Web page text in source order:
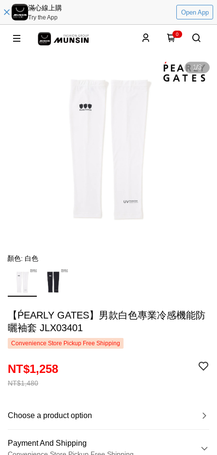
滿心線上購
Try the App
Open App
0
1/3
顏色: 白色
【ṔEARLY GATES】男款白色專業冷感機能防
曬袖套 JLX03401
Convenience Store Pickup Free Shipping
NT$1,480
NT$1,258
Choose a product option
Payment And Shipping